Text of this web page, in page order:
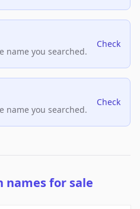
name you searched.
Check
name you searched.
Check
names for sale